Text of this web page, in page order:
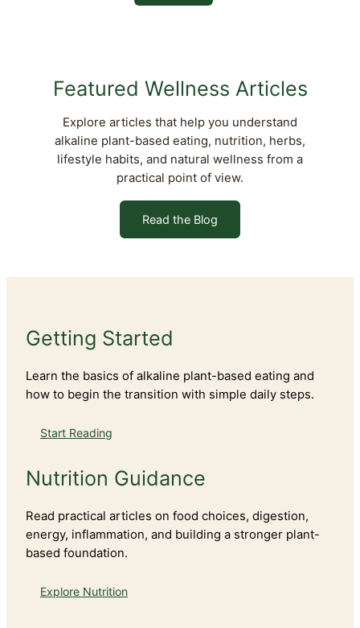
Featured Wellness Articles
Explore articles that help you understand
alkaline plant-based eating, nutrition, herbs,
lifestyle habits, and natural wellness from a
practical point of view.
Read the Blog
Getting Started
Learn the basics of alkaline plant-based eating and
how to begin the transition with simple daily steps.
Start Reading
Nutrition Guidance
Read practical articles on food choices, digestion,
energy, inflammation, and building a stronger plant-
based foundation.
Explore Nutrition